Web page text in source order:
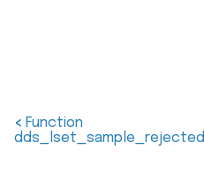
< Function
dds_lset_sample_rejected